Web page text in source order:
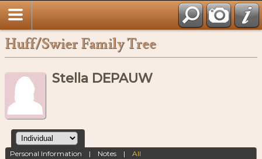
Huff/Swier Family Tree
Stella DEPAUW
Personal Information | Notes |All